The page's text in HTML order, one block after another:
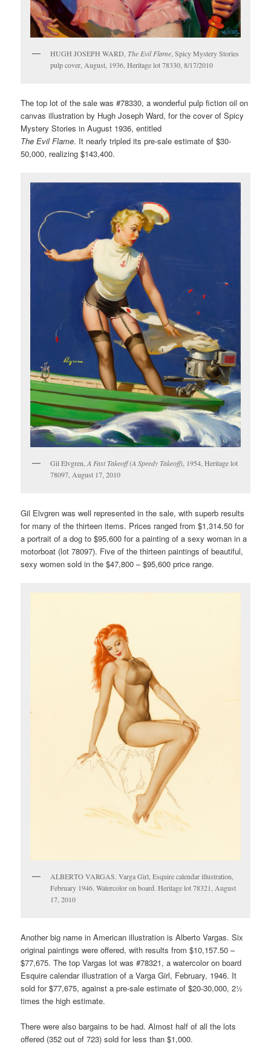
HUGH JOSEPH WARD, The Evil Flame , Spicy Mystery Stories
pulp cover, August, 1936, Heritage lot 78330, 8/17/2010
The top lot of the sale was #78330, a wonderful pulp fiction oil on
canvas illustration by Hugh Joseph Ward, for the cover of Spicy
Mystery Stories in August 1936, entitled
The Evil Flame. It nearly tripled its pre-sale estimate of $30-
50,000, realizing $143,400.
Gil Elvgren,A Fast Takeoff (A Speedy Takeoff), 1954, Heritage lot
78097, August 17, 2010
Gil Elvgren was well represented in the sale, with superb results
for many of the thirteen items. Prices ranged from $1,314.50 for
a portrait of a dog to $95,600 for a painting of a sexy woman in a
motorboat (lot 78097). Five of the thirteen paintings of beautiful,
sexy women sold in the $47,800 – $95,600 price range.
ALBERTO VARGAS. Varga Girl, Esquire calendar illustration,
February 1946. Watercolor on board. Heritage lot 78321, August
17, 2010
Another big name in American illustration is Alberto Vargas. Six
original paintings were offered, with results from $10,157.50 –
$77,675. The top Vargas lot was #78321, a watercolor on board
Esquire calendar illustration of a Varga Girl, February, 1946. It
sold for $77,675, against a pre-sale estimate of $20-30,000, 2½
times the high estimate.
There were also bargains to be had. Almost half of all the lots
offered (352 out of 723) sold for less than $1,000.